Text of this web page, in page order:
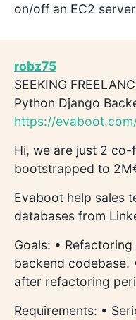
on/off an EC2
robz75
SEEKING
Python Django
https://
Hi, we are just 2
bootstrapped to
Evaboot help sales
databases from
Goals: •
backend codebase.
after refactoring
Requirements: •